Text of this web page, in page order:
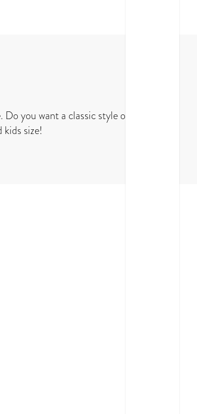
you want a classic style or do
size!